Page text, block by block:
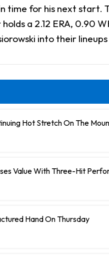
time for his next
a 2.12 ERA, 0.90
into their
Hot Stretch On The
Value With Three-Hit
Hand On Thursday